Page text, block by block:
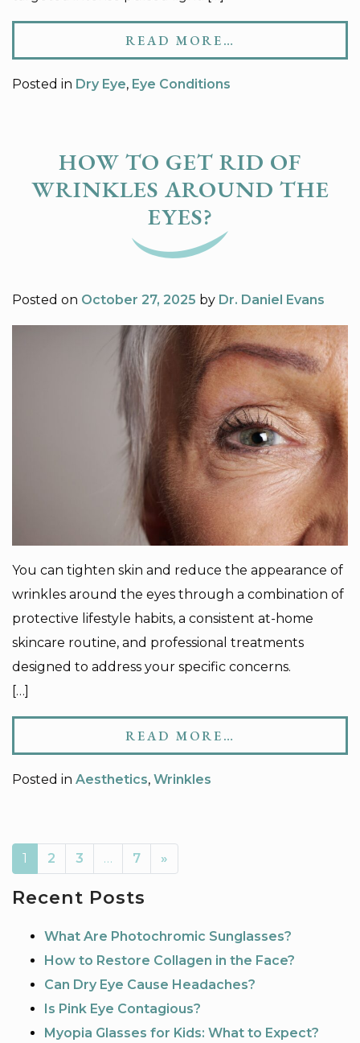
READ MORE…
Posted in Dry Eye, Eye Conditions
HOW TO GET RID OF
WRINKLES AROUND THE
EYES?
Posted on October 27, 2025 by Dr. Daniel Evans
You can tighten skin and reduce the appearance of
wrinkles around the eyes through a combination of
protective lifestyle habits, a consistent at-home
skincare routine, and professional treatments
designed to address your specific concerns.
[…]
READ MORE…
Posted in Aesthetics, Wrinkles
1 2 3 … 7 »
Recent Posts
What Are Photochromic Sunglasses?
How to Restore Collagen in the Face?
Can Dry Eye Cause Headaches?
Is Pink Eye Contagious?
Myopia Glasses for Kids: What to Expect?